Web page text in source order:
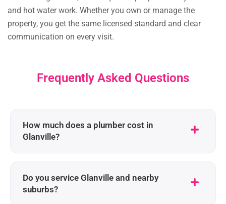
and hot water work. Whether you own or manage the
property, you get the same licensed standard and clear
communication on every visit.
Frequently Asked Questions
How much does a plumber cost in
Glanville?
Do you service Glanville and nearby
suburbs?